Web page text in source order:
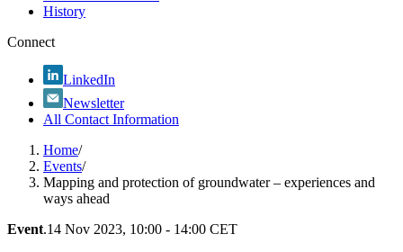
History
Connect
LinkedIn
Newsletter
All Contact Information
Home/
Events/
Mapping and protection of groundwater – experiences and
ways ahead
Event.14 Nov 2023, 10:00 - 14:00 CET